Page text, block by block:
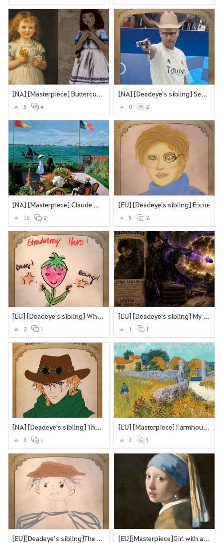
[NA] [Masterpiece] Buttercups and Daisies
5 4
[NA] [Deadeye's sibling] Secretly an assassin... does olypmics as a side-hustle
0 2
[NA] [Masterpiece] Claude Monet’s Garden at Sainte-Adresse.
16 2
[EU] [Deadeye's sibling] Eᴅᴅɪᴇ
5 2
[EU] [Deadeye's sibling] What if Deadeye's brother were a sttrawberry? Looking cute and strangling you to death with the stems and roots?
0 1
[EU] [Deadeye's sibling] My version of Deadeye's brother
1 1
[NA] [Deadeye's sibling] The Deadeye's twin brother
3 1
[EU] [Masterpiece] Farmhouse in Provence
3 3
[EU][Deadeye’s sibling]The Missing Brother [EU][Masterpiece]Girl with a Pearl Earring